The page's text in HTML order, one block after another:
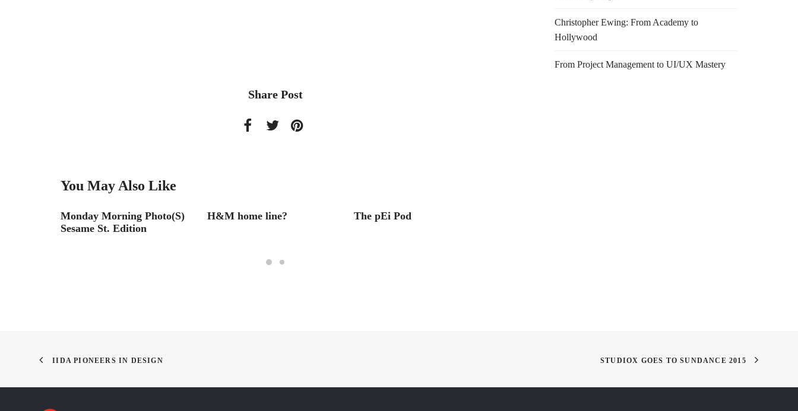
Share Post
You May Also Like
Monday Morning Photo(S)
Sesame St. Edition
H&M home line? The pEi Pod
Christopher Ewing: From Academy to
Hollywood
From Project Management to UI/UX Mastery
IIDA PIONEERS IN DESIGN STUDIOX GOES TO SUNDANCE 2015